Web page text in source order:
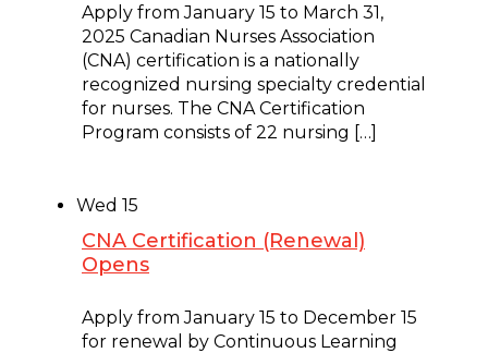
Apply from January 15 to March 31,
2025 Canadian Nurses Association
(CNA) certification is a nationally
recognized nursing specialty credential
for nurses. The CNA Certification
Program consists of 22 nursing […]
Wed 15
CNA Certification (Renewal)
Opens
Apply from January 15 to December 15
for renewal by Continuous Learning